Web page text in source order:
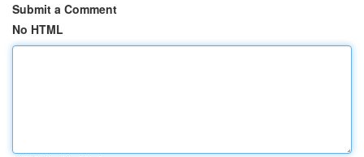
Submit a Comment
No HTML